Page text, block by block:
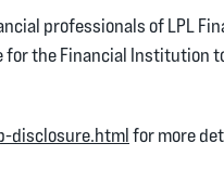
professionals of LPL
the Financial Institution
disclosure.htmlfor more